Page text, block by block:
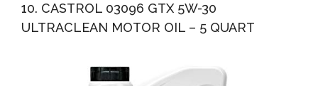
10. CASTROL 03096 GTX 5W-30
ULTRACLEAN MOTOR OIL – 5 QUART